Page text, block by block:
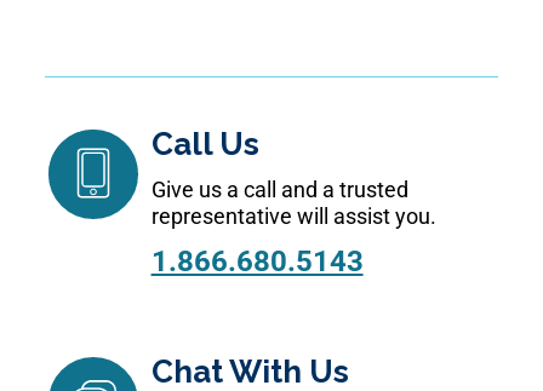
Call Us
Give us a call and a trusted
representative will assist you.
1.866.680.5143
Chat With Us